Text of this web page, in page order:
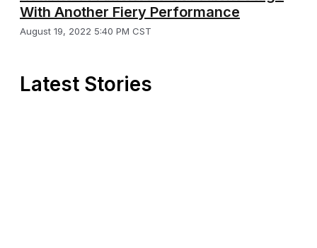
With Another Fiery Performance
August 19, 2022 5:40 PM CST
Latest Stories